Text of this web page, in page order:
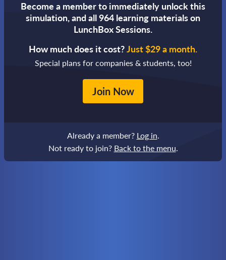
Become a member to immediately unlock this
simulation,and all 964 learning materials on
LunchBox Sessions.
How much does it cost?Just $29 a month.
Special plans for companies & students, too!
Join Now
Already a member? Log in.
Not ready to join? Back to the menu.